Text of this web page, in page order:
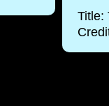
Title: